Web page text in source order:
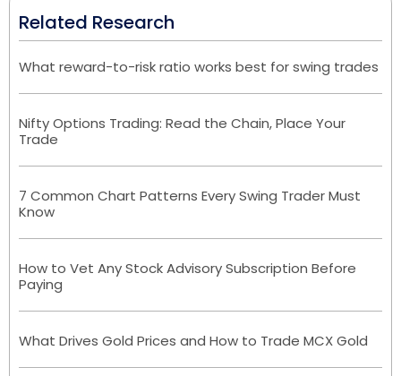
Related Research
What reward-to-risk ratio works best for swing trades
Nifty Options Trading: Read the Chain, Place Your
Trade
7 Common Chart Patterns Every Swing Trader Must
Know
How to Vet Any Stock Advisory Subscription Before
Paying
What Drives Gold Prices and How to Trade MCX Gold